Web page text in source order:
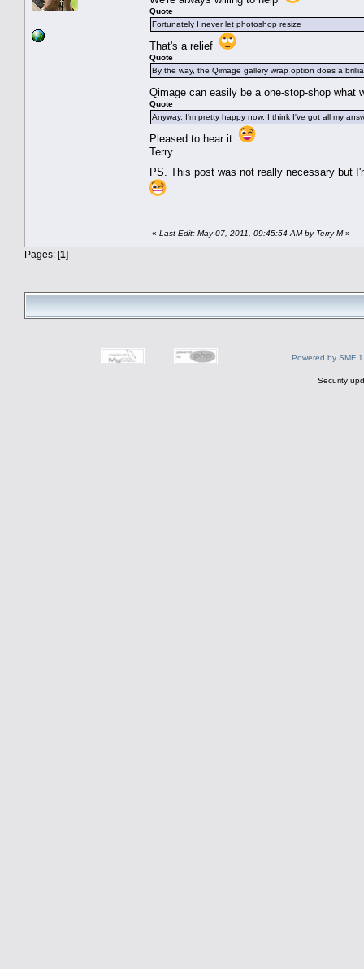
Quote
Fortunately I never let photoshop resize
That's a relief
Quote
By the way, the Qimage gallery wrap option does a
Qimage can easily be a one-stop-shop
Quote
Anyway, I'm pretty happy now, I think I've got all my
Pleased to hear it
Terry
PS. This post was not really necessary but
« Last Edit: May 07, 2011, 09:45:54 AM by Terry-M»
Pages: [1]
Powered by SMF
Security